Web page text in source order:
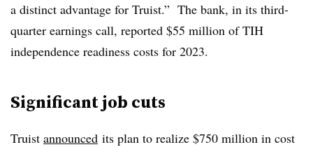
a distinct advantage for Truist.” The bank, in its third-
quarter earnings call, reported $55 million of TIH
independence readiness costs for 2023.
Significant job cuts
Truist announced its plan to realize $750 million in cost